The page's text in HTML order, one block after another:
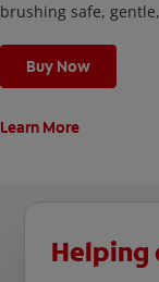
brushing safe,
Buy Now
Learn More
Helping